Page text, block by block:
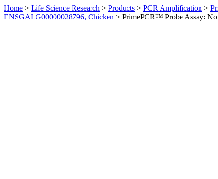
Home > Life Science Research > Products > PCR Amplification >
ENSGALG00000028796, Chicken > PrimePCR™ Probe Assay: